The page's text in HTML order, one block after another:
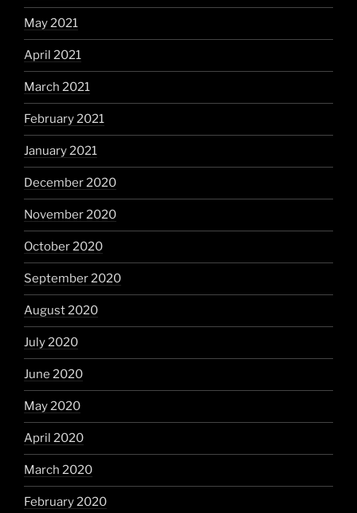
May 2021
April 2021
March 2021
February 2021
January 2021
December 2020
November 2020
October 2020
September 2020
August 2020
July 2020
June 2020
May 2020
April 2020
March 2020
February 2020